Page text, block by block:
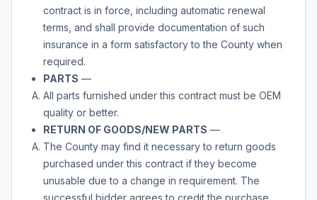
contract is in force, including automatic renewal
terms, and shall provide documentation of such
insurance in a form satisfactory to the County when
required.
PARTS —
All parts furnished under this contract must be OEM
quality or better.
RETURN OF GOODS/NEW PARTS —
The County may find it necessary to return goods
purchased under this contract if they become
unusable due to a change in requirement. The
successful bidder agrees to credit the purchase